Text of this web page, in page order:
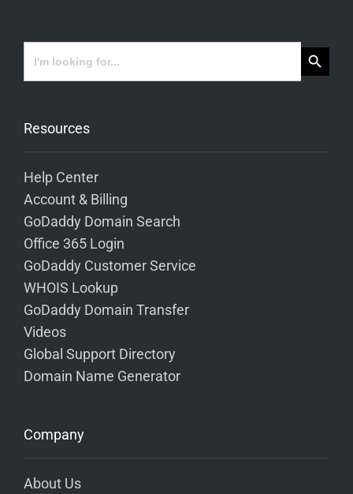
Search
for:
Search Button
Resources
Help Center
Account & Billing
GoDaddy Domain Search
Office 365 Login
GoDaddy Customer Service
WHOIS Lookup
GoDaddy Domain Transfer
Videos
Global Support Directory
Domain Name Generator
Company
About Us